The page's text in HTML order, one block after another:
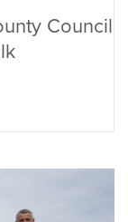
Council